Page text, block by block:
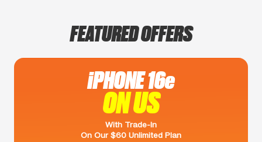
FEATURED OFFERS
iPHONE 16e
ON US
With Trade-In
On Our $60 Unlimited Plan